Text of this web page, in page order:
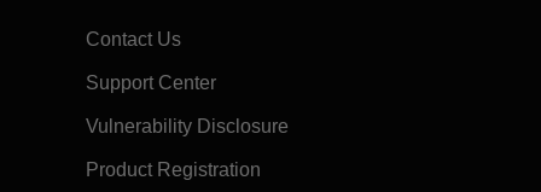
Contact Us
Support Center
Vulnerability Disclosure
Product Registration